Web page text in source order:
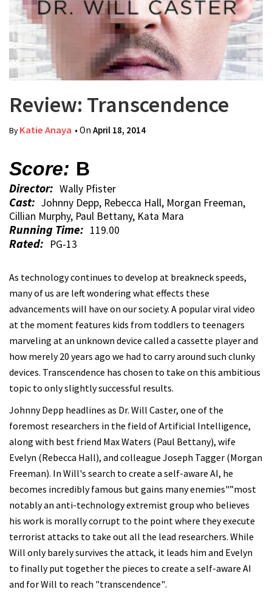
Review: Transcendence
ByKatie Anaya • On April 18, 2014
Score: B
Director: Wally Pfister
Cast: Johnny Depp, Rebecca Hall, Morgan Freeman,
Cillian Murphy, Paul Bettany, Kata Mara
Running Time: 119.00
Rated: PG-13
As technology continues to develop at breakneck speeds,
many of us are left wondering what effects these
advancements will have on our society. A popular viral video
at the moment features kids from toddlers to teenagers
marveling at an unknown device called a cassette player and
how merely 20 years ago we had to carry around such clunky
devices. Transcendence has chosen to take on this ambitious
topic to only slightly successful results.
Johnny Depp headlines as Dr. Will Caster, one of the
foremost researchers in the field of Artificial Intelligence,
along with best friend Max Waters (Paul Bettany), wife
Evelyn (Rebecca Hall), and colleague Joseph Tagger (Morgan
Freeman). In Will's search to create a self-aware AI, he
becomes incredibly famous but gains many enemies"”most
notably an anti-technology extremist group who believes
his work is morally corrupt to the point where they execute
terrorist attacks to take out all the lead researchers. While
Will only barely survives the attack, it leads him and Evelyn
to finally put together the pieces to create a self-aware AI
and for Will to reach "transcendence".